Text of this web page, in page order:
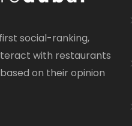
social-ranking,
with restaurants
on their opinion